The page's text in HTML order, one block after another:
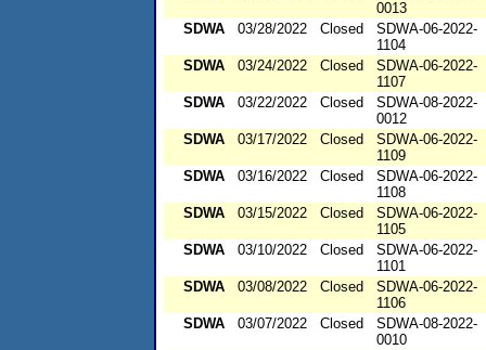
0013
SDWA
03/28/2022 Closed
SDWA-06-2022-
1104
SDWA
03/24/2022 Closed
SDWA-06-2022-
1107
SDWA
03/22/2022 Closed
SDWA-08-2022-
0012
SDWA
03/17/2022 Closed
SDWA-06-2022-
1109
SDWA
03/16/2022 Closed
SDWA-06-2022-
1108
SDWA
03/15/2022 Closed
SDWA-06-2022-
1105
SDWA
03/10/2022 Closed
SDWA-06-2022-
1101
SDWA
03/08/2022 Closed
SDWA-06-2022-
1106
SDWA
03/07/2022 Closed
SDWA-08-2022-
0010